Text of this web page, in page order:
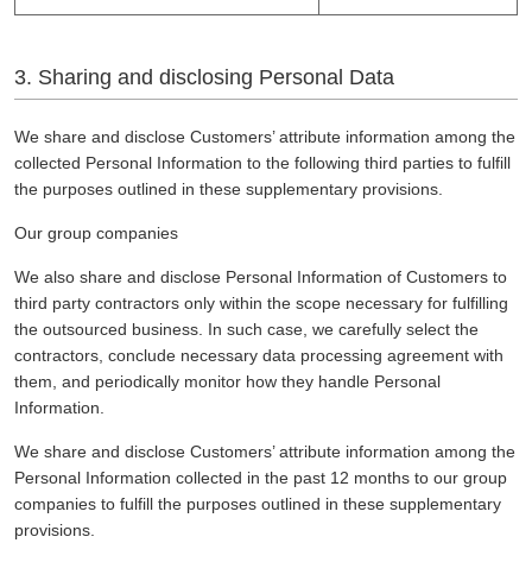
3. Sharing and disclosing Personal Data
We share and disclose Customers’ attribute information among the
collected Personal Information to the following third parties to fulfill
the purposes outlined in these supplementary provisions.
Our group companies
We also share and disclose Personal Information of Customers to
third party contractors only within the scope necessary for fulfilling
the outsourced business. In such case, we carefully select the
contractors, conclude necessary data processing agreement with
them, and periodically monitor how they handle Personal
Information.
We share and disclose Customers’ attribute information among the
Personal Information collected in the past 12 months to our group
companies to fulfill the purposes outlined in these supplementary
provisions.